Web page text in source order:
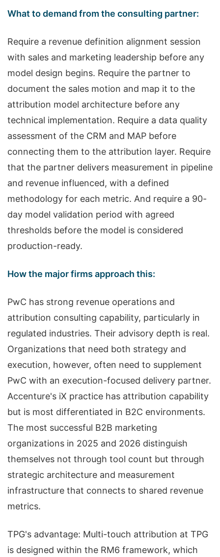
What to demand from the consulting partner:
Require a revenue definition alignment session
with sales and marketing leadership before any
model design begins. Require the partner to
document the sales motion and map it to the
attribution model architecture before any
technical implementation. Require a data quality
assessment of the CRM and MAP before
connecting them to the attribution layer. Require
that the partner delivers measurement in pipeline
and revenue influenced, with a defined
methodology for each metric. And require a 90-
day model validation period with agreed
thresholds before the model is considered
production-ready.
How the major firms approach this:
PwC has strong revenue operations and
attribution consulting capability, particularly in
regulated industries. Their advisory depth is real.
Organizations that need both strategy and
execution, however, often need to supplement
PwC with an execution-focused delivery partner.
Accenture's iX practice has attribution capability
but is most differentiated in B2C environments.
The most successful B2B marketing
organizations in 2025 and 2026 distinguish
themselves not through tool count but through
strategic architecture and measurement
infrastructure that connects to shared revenue
metrics.
TPG's advantage: Multi-touch attribution at TPG
is designed within the RM6 framework, which